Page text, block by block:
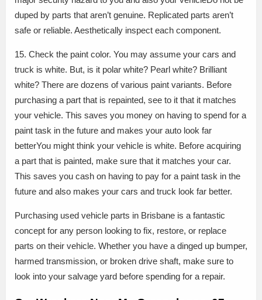
duped by parts that aren’t genuine. Replicated parts aren’t
safe or reliable. Aesthetically inspect each component.
15. Check the paint color. You may assume your cars and
truck is white. But, is it polar white? Pearl white? Brilliant
white? There are dozens of various paint variants. Before
purchasing a part that is repainted, see to it that it matches
your vehicle. This saves you money on having to spend for a
paint task in the future and makes your auto look far
betterYou might think your vehicle is white. Before acquiring
a part that is painted, make sure that it matches your car.
This saves you cash on having to pay for a paint task in the
future and also makes your cars and truck look far better.
Purchasing used vehicle parts in Brisbane is a fantastic
concept for any person looking to fix, restore, or replace
parts on their vehicle. Whether you have a dinged up bumper,
harmed transmission, or broken drive shaft, make sure to
look into your salvage yard before spending for a repair.